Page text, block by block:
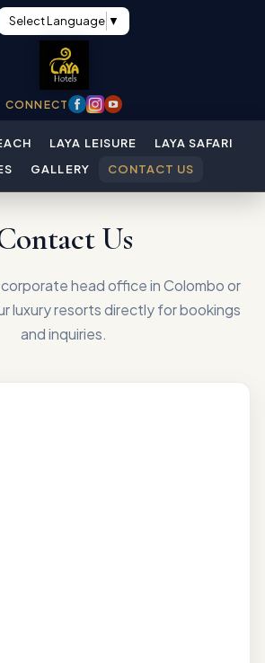
Select Language ▼
CONNECT
LAYA LEISURE
LAYA SAFARI
GALLERY CONTACT US
Us
head office in Colombo or
luxury resorts directly for bookings
and inquiries.